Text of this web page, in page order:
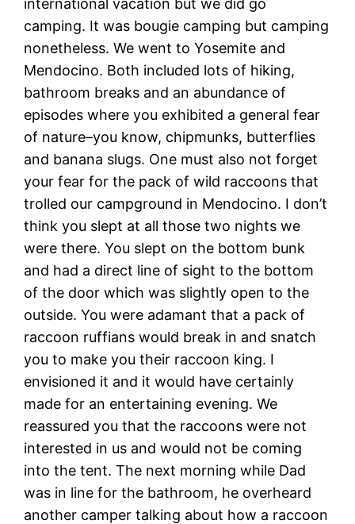
camping. It was bougie camping but camping
nonetheless. We went to Yosemite and
Mendocino. Both included lots of hiking,
bathroom breaks and an abundance of
episodes where you exhibited a general fear
of nature–you know, chipmunks, butterflies
and banana slugs. One must also not forget
your fear for the pack of wild raccoons that
trolled our campground in Mendocino. I don’t
think you slept at all those two nights we
were there. You slept on the bottom bunk
and had a direct line of sight to the bottom
of the door which was slightly open to the
outside. You were adamant that a pack of
raccoon ruffians would break in and snatch
you to make you their raccoon king. I
envisioned it and it would have certainly
made for an entertaining evening. We
reassured you that the raccoons were not
interested in us and would not be coming
into the tent. The next morning while Dad
was in line for the bathroom, he overheard
another camper talking about how a raccoon